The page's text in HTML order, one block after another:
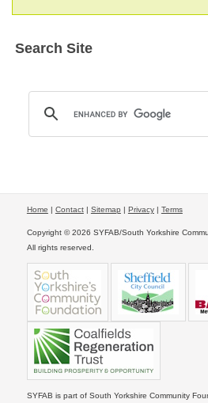
Search Site
Home | Contact| Sitemap | Privacy| Terms
Copyright © 2026 SYFAB/South Yorkshire
All rights reserved.
SYFAB is part of South Yorkshire Community